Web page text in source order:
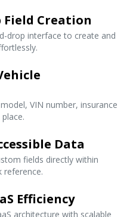
Field Creation
drop interface to create and
VIN number, insurance
Data
fields directly within
reference.
Efficiency
architecture with scalable